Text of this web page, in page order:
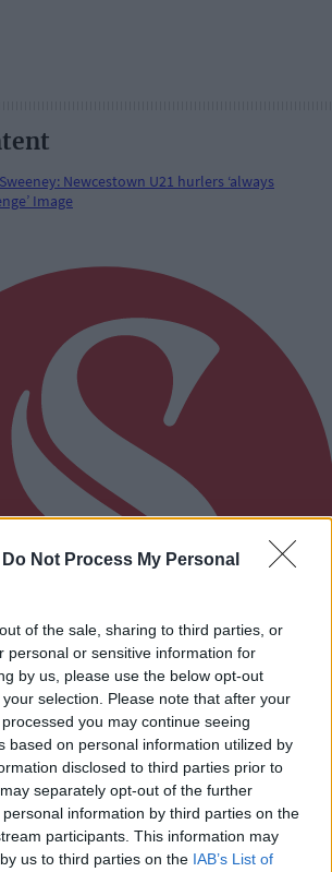
Do Not Process My Personal
of the sale, sharing to third parties, or
personal or sensitive information for
by us, please use the below opt-out
selection. Please note that after your
you may continue seeing
based on personal information utilized by
disclosed to third parties prior to
separately opt-out of the further
information by third parties on the
participants. This information may
us to third parties on the IAB’s List of
Newcestown U21 hurlers
challenge’